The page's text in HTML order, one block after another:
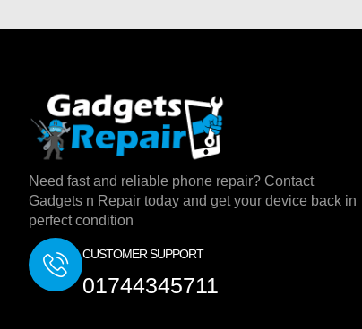
Need fast and reliable phone repair? Contact
Gadgets n Repair today and get your device back in
perfect condition
CUSTOMER SUPPORT
01744345711